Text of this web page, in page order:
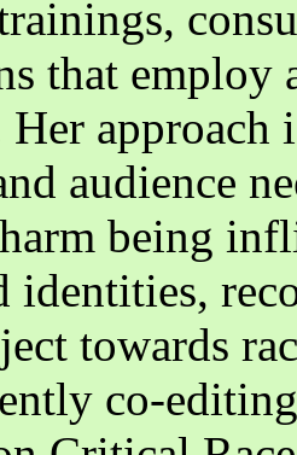
that employ
approach
audience
being
identities,
towards
co-